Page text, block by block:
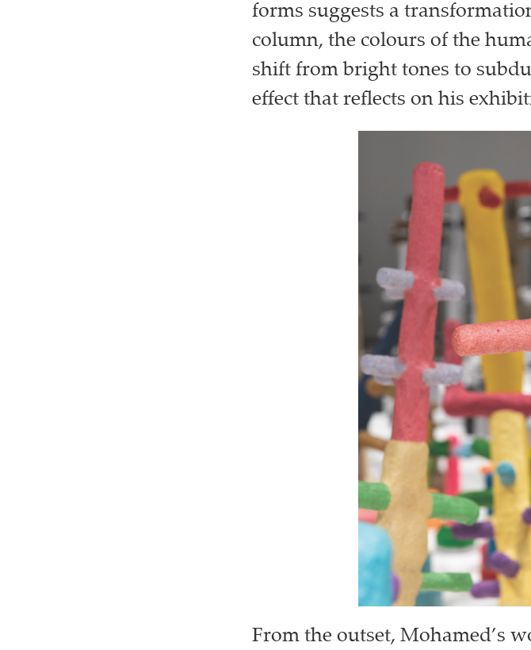
forms suggests a
column, the colours of the
shift from bright tones to
effect that reflects on his
From the outset, Mohamed’s